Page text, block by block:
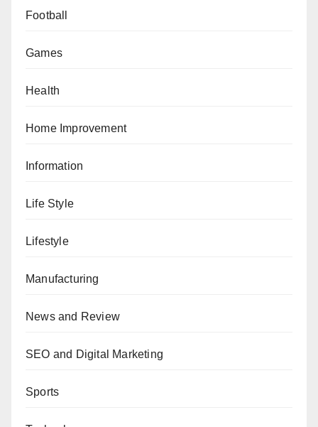
Football
Games
Health
Home Improvement
Information
Life Style
Lifestyle
Manufacturing
News and Review
SEO and Digital Marketing
Sports